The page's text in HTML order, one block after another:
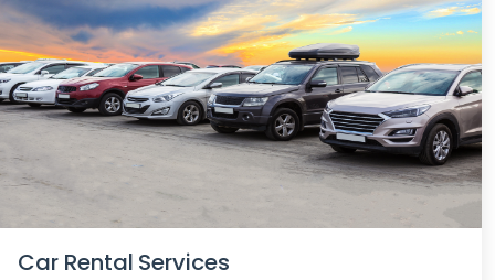
Car Rental Services